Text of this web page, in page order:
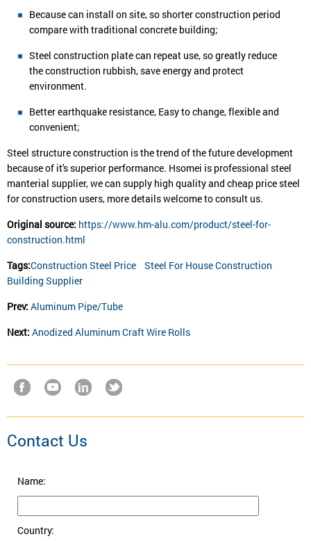
Because can install on site, so shorter construction period
compare with traditional concrete building;
Steel construction plate can repeat use, so greatly reduce
the construction rubbish, save energy and protect
environment.
Better earthquake resistance, Easy to change, flexible and
convenient;
Steel structure construction is the trend of the future development
because of it's superior performance. Hsomei is professional steel
manterial supplier, we can supply high quality and cheap price steel
for construction users, more details welcome to consult us.
Original source: https://www.hm-alu.com/product/steel-for-
construction.html
Tags:Construction Steel Price
Steel For House Construction
Building Supplier
Prev: Aluminum Pipe/Tube
Next: Anodized Aluminum Craft Wire Rolls
Contact Us
Name:
Country: